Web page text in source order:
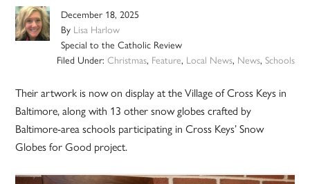
December 18, 2025
By Lisa Harlow
Special to the Catholic Review
Filed Under: Christmas, Feature, Local News, News, Schools
Their artwork is now on display at the Village of Cross Keys in
Baltimore, along with 13 other snow globes crafted by
Baltimore-area schools participating in Cross Keys’ Snow
Globes for Good project.